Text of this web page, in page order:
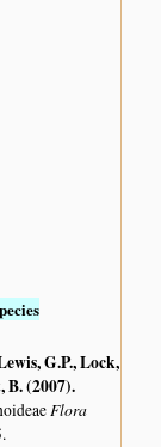
G.P., Lock,
B. (2007).
Flora